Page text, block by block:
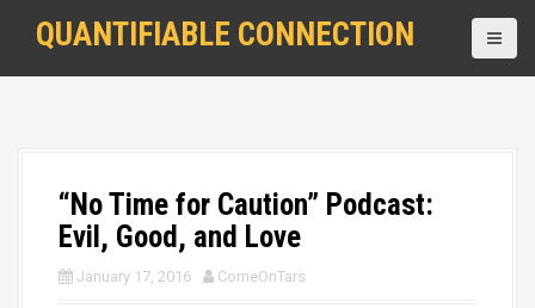
QUANTIFIABLE CONNECTION
“No Time for Caution” Podcast:
Evil, Good, and Love
January 17, 2016 ComeOnTars